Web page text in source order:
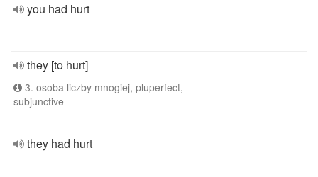
you had hurt
they [to hurt]
3. osoba liczby mnogiej, pluperfect,
subjunctive
they had hurt